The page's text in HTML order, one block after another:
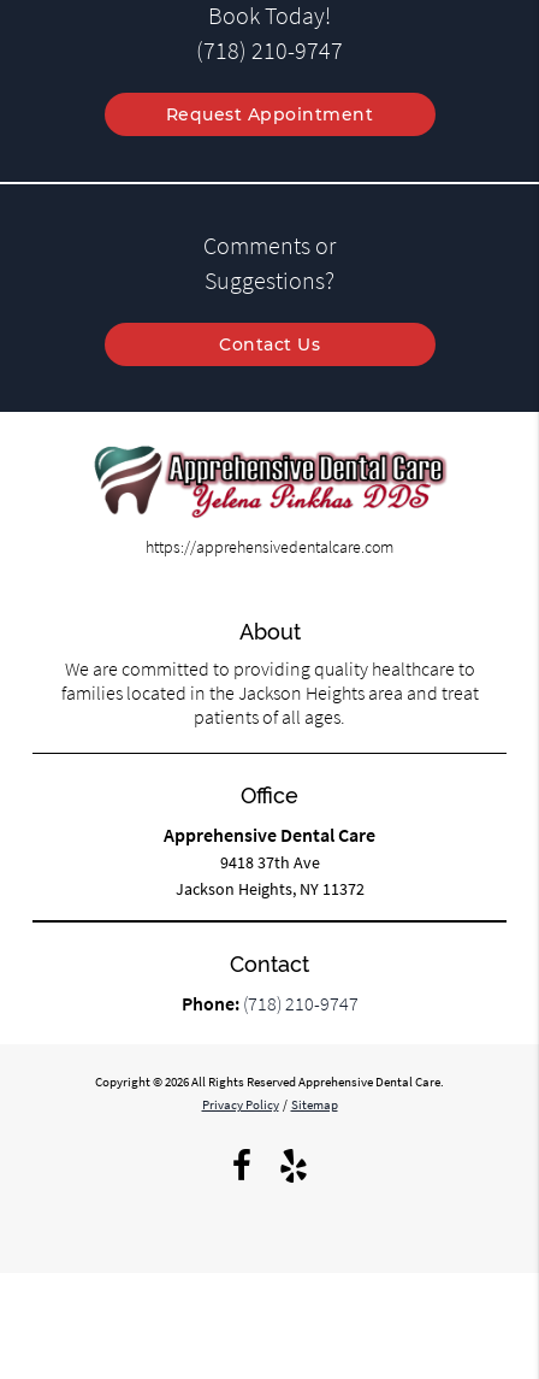
Book Today!
(718) 210-9747
Request Appointment
Comments or
Suggestions?
Contact Us
https://apprehensivedentalcare.com
About
We are committed to providing quality healthcare to
families located in the Jackson Heights area and treat
patients of all ages.
Office
Apprehensive Dental Care
9418 37th Ave
Jackson Heights, NY 11372
Contact
Phone: (718) 210-9747
Copyright © 2026 All Rights Reserved Apprehensive Dental Care.
Privacy Policy / Sitemap